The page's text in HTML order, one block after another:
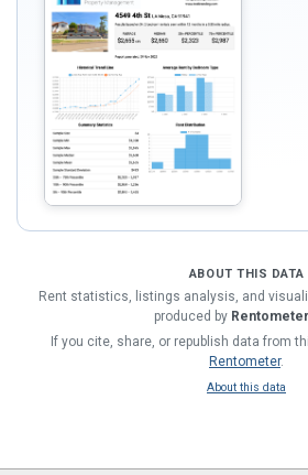
ABOUT THIS DATA
Rent statistics, listings analysis, and
produced by
If you cite, share, or republish data from
Rentometer.
About this data